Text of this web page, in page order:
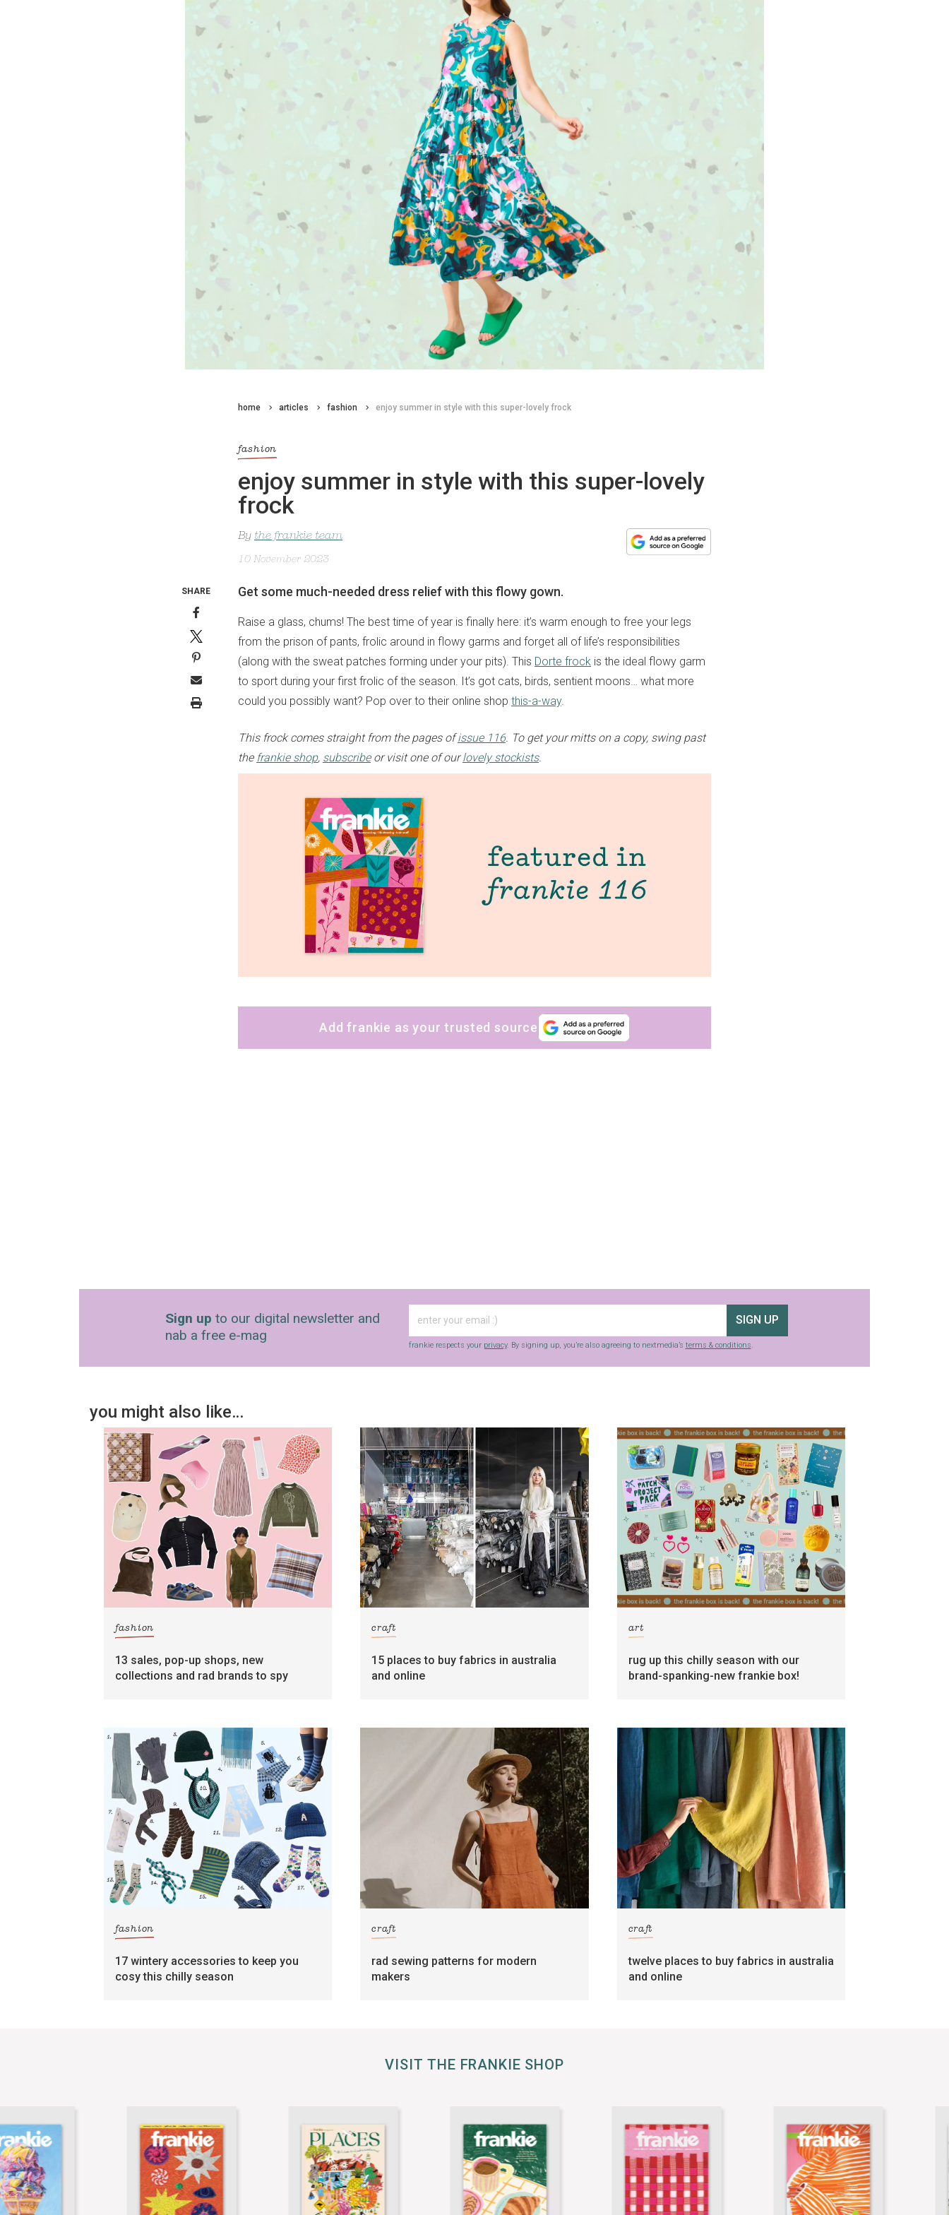
home articles fashion enjoy summer in style with this super-lovely frock
fashion
enjoy summer in style with this super-lovely
frock
By the frankie team
10 November 2023
Get some much-needed dress relief with this flowy gown.
Raise a glass, chums! The best time of year is finally here: it’s warm enough to free your legs
from the prison of pants, frolic around in flowy garms and forget all of life’s responsibilities
(along with the sweat patches forming under your pits). This Dorte frock is the ideal flowy garm
to sport during your first frolic of the season. It’s got cats, birds, sentient moons… what more
could you possibly want? Pop over to their online shop this-a-way.
This frock comes straight from the pages ofissue 116. To get your mitts on a copy, swing past
the frankie shop, subscribeor visit one of ourlovely stockists.
Add frankie as your trusted source
SHARE
Sign up to our digital newsletter and
nab a free e-mag
SIGN UP
frankie respects your privacy. By signing up, you’re also agreeing to nextmedia’s terms & conditions
you might also like…
fashion
13 sales, pop-up shops, new
collections and rad brands to spy
craft
15 places to buy fabrics in australia
and online
art
rug up this chilly season with our
brand-spanking-new frankie box!
fashion
17 wintery accessories to keep you
cosy this chilly season
craft
rad sewing patterns for modern
makers
craft
twelve places to buy fabrics in australia
and online
VISIT THE FRANKIE SHOP